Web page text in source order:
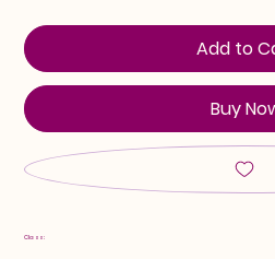
Add to
Buy
Class: